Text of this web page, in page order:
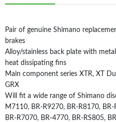
Pair of genuine Shimano
brakes
Alloy/stainless back plate with
heat dissipating fins
Main component series XTR, XT
GRX
Will fit a wide range of Shimano
M7110, BR-R9270, BR-R8170,
BR-R7070, BR-4770, BR-RS805,